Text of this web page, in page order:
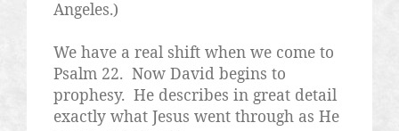
Angeles.)
We have a real shift when we come to
Psalm 22. Now David begins to
prophesy. He describes in great detail
exactly what Jesus went through as He